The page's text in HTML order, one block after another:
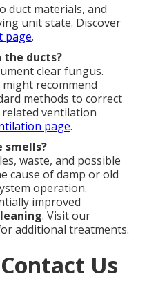
duct materials, and
unit state. Discover
page.
the ducts?
clear fungus.
recommend
methods to correct
ventilation
page.
smells?
waste, and possible
cause of damp or old
operation.
improved
. Visit our
additional treatments.
Us